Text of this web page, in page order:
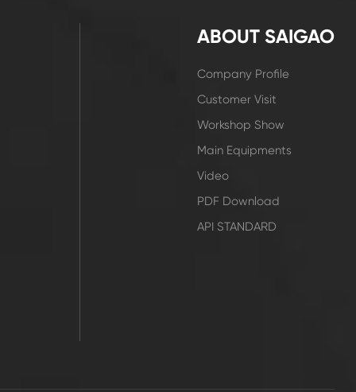
ABOUT SAIGAO
Company Profile
Customer Visit
Workshop Show
Main Equipments
Video
PDF Download
API STANDARD